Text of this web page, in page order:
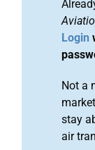
Login
Not a
stay
air